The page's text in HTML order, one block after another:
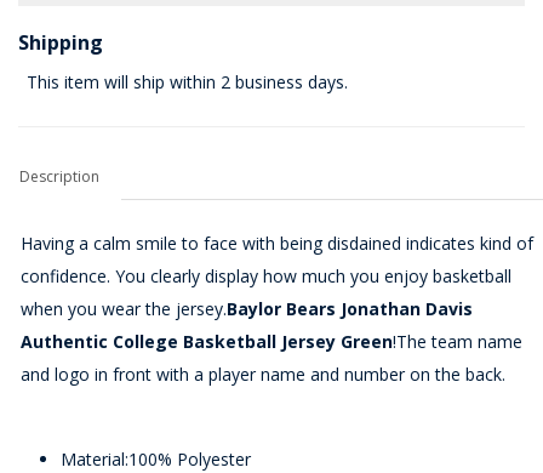
Shipping
This item will ship within 2 business days.
Description
Having a calm smile to face with being disdained indicates kind of
confidence. You clearly display how much you enjoy basketball
when you wear the jersey.Baylor Bears Jonathan Davis
Authentic College Basketball Jersey Green!The team name
and logo in front with a player name and number on the back.
Material:100% Polyester